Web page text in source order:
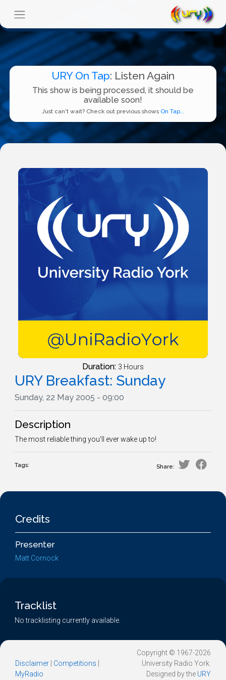
URY On Tap: Listen Again
This show is being processed, it should be
available soon!
Just can't wait? Check out previous shows On Tap...
Duration: 3 Hours
URY Breakfast: Sunday
Sunday, 22 May 2005 - 09:00
Description
The most reliable thing you'll ever wake up to!
Tags: Share:
Credits
Presenter
Matt Cornock
Tracklist
No tracklisting currently available.
Disclaimer Competitions
MyRadio
Copyright © 1967-2026
University Radio York.
Designed by the URY